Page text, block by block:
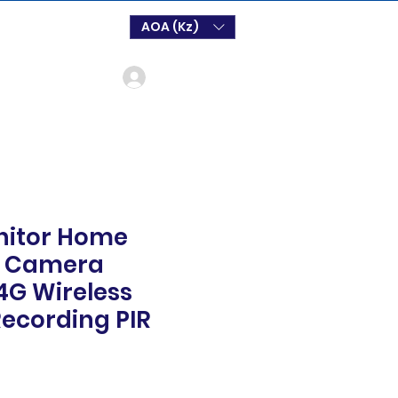
AOA (Kz)
Home
Wireless
PIR